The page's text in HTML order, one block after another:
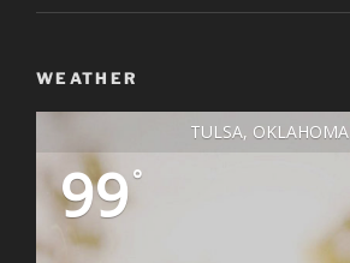
WEATHER
TULSA, OKLAHOMA
99°